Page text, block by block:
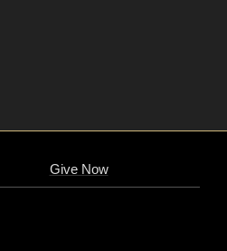
Give Now